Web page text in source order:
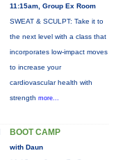
11:15am, Group Ex Room
SWEAT & SCULPT: Take it to
the next level with a class that
incorporates low-impact moves
to increase your
cardiovascular health with
strength more...
BOOT CAMP
with Daun